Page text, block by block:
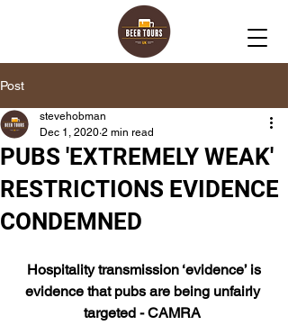
Post
PUBS 'EXTREMELY WEAK'
RESTRICTIONS EVIDENCE
CONDEMNED
stevehobman
Dec 1, 2020 2 min read
evidence that pubs are being unfairly
targeted - CAMRA